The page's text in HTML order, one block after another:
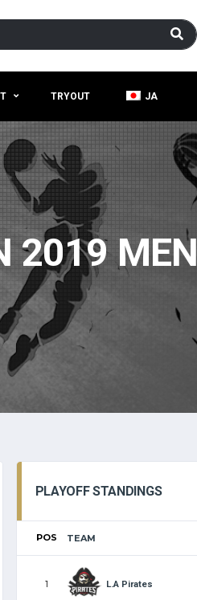
TRYOUT JA
2019 MEN
PLAYOFF STANDINGS
POS TEAM
1 L.A Pirates